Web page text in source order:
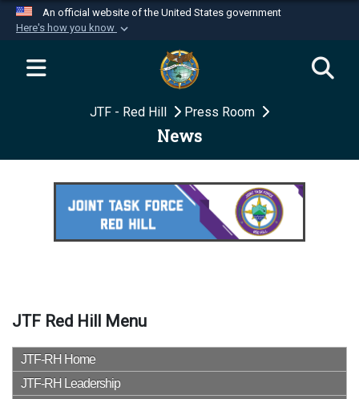
An official website of the United States government
Here's how you know
Official websites use .mil
website belongs to an official U.S.
Department of Defense organization in the United
States.
Secure .mil websites use HTTPS
connected to the .mil website. Share sensitive
information only on official, secure websites.
JTF - Red Hill Press Room
News
JTF Red Hill Menu
JTF-RH Home
JTF-RH Leadership